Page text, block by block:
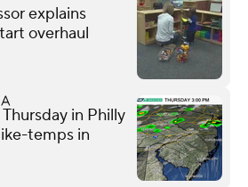
explains
overhaul
in Philly
temps in